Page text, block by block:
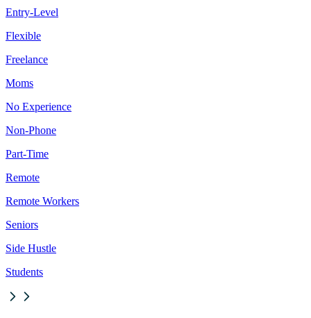
Entry-Level
Flexible
Freelance
Moms
No Experience
Non-Phone
Part-Time
Remote
Remote Workers
Seniors
Side Hustle
Students